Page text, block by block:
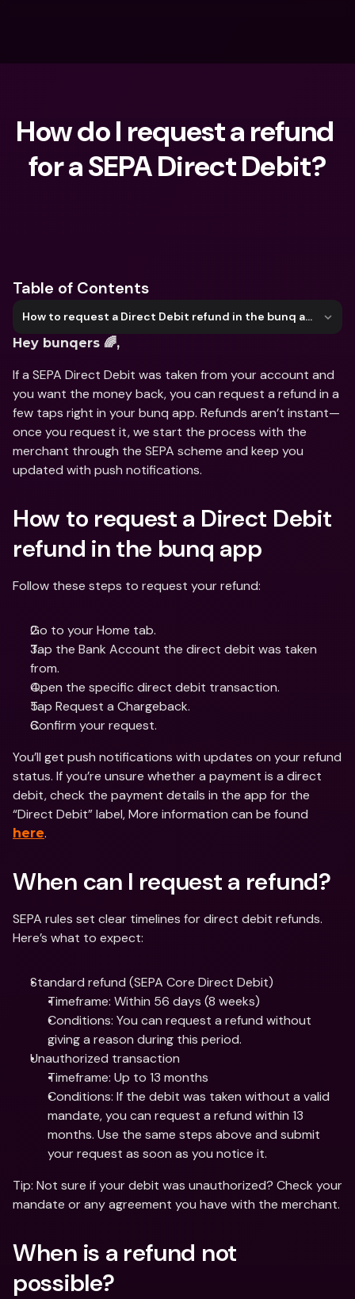
How do I request a refund
for a SEPA Direct Debit?
Table of Contents
How to request a Direct Debit refund in the bunq app
Hey bunqers 🌈,
If a SEPA Direct Debit was taken from your account and
you want the money back, you can request a refund in a
few taps right in your bunq app. Refunds aren’t instant—
once you request it, we start the process with the
merchant through the SEPA scheme and keep you
updated with push notifications.
How to request a Direct Debit
refund in the bunq app
Follow these steps to request your refund:
Go to your Home tab.
Tap the Bank Account the direct debit was taken
from.
Open the specific direct debit transaction.
Tap Request a Chargeback.
Confirm your request.
You’ll get push notifications with updates on your refund
status. If you’re unsure whether a payment is a direct
debit, check the payment details in the app for the
here.
When can I request a refund?
SEPA rules set clear timelines for direct debit refunds.
Here’s what to expect:
Standard refund (SEPA Core Direct Debit)
Timeframe: Within 56 days (8 weeks)
Conditions: You can request a refund without
giving a reason during this period.
Unauthorized transaction
Timeframe: Up to 13 months
Conditions: If the debit was taken without a valid
mandate, you can request a refund within 13
months. Use the same steps above and submit
your request as soon as you notice it.
Tip: Not sure if your debit was unauthorized? Check your
When is a refund not
possible?